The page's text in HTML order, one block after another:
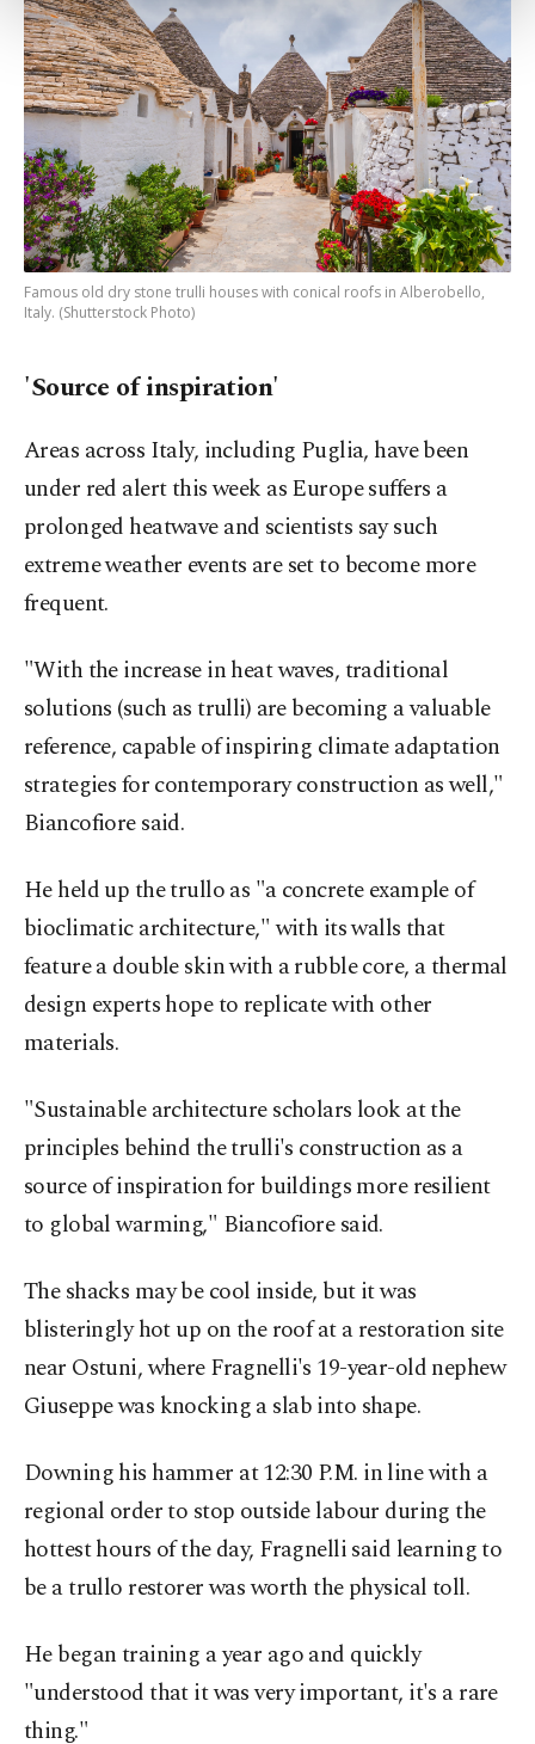
more about cookies, you can click on the
Settings button and read ourCookie
Information Text
Famous old dry stone trulli houses with conical roofs in Alberobello,
Italy. (Shutterstock Photo)
'Source of inspiration'
Areas across Italy, including Puglia, have been
under red alert this week as Europe suffers a
prolonged heatwave and scientists say such
extreme weather events are set to become more
frequent.
"With the increase in heat waves, traditional
solutions (such as trulli) are becoming a valuable
reference, capable of inspiring climate adaptation
strategies for contemporary construction as well,"
Biancofiore said.
He held up the trullo as "a concrete example of
bioclimatic architecture," with its walls that
feature a double skin with a rubble core, a thermal
design experts hope to replicate with other
materials.
"Sustainable architecture scholars look at the
principles behind the trulli's construction as a
source of inspiration for buildings more resilient
to global warming," Biancofiore said.
The shacks may be cool inside, but it was
blisteringly hot up on the roof at a restoration site
near Ostuni, where Fragnelli's 19-year-old nephew
Giuseppe was knocking a slab into shape.
Downing his hammer at 12:30 P.M. in line with a
regional order to stop outside labour during the
hottest hours of the day, Fragnelli said learning to
be a trullo restorer was worth the physical toll.
He began training a year ago and quickly
"understood that it was very important, it's a rare
thing."